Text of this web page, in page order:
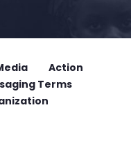
Action
Terms